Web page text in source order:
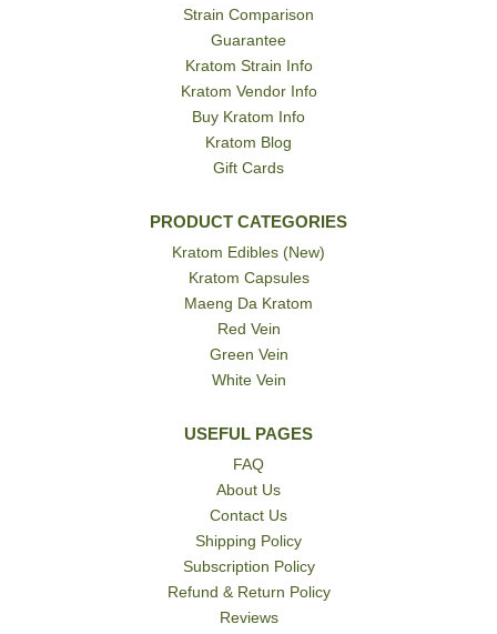
Strain Comparison
Guarantee
Kratom Strain Info
Kratom Vendor Info
Buy Kratom Info
Kratom Blog
Gift Cards
PRODUCT CATEGORIES
Kratom Edibles (New)
Kratom Capsules
Maeng Da Kratom
Red Vein
Green Vein
White Vein
USEFUL PAGES
FAQ
About Us
Contact Us
Shipping Policy
Subscription Policy
Refund & Return Policy
Reviews